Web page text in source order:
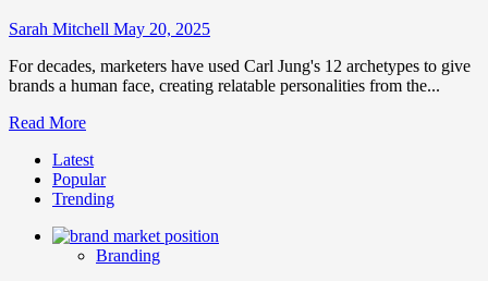
Sarah Mitchell May 20, 2025
For decades, marketers have used Carl Jung's 12 archetypes to give
brands a human face, creating relatable personalities from the...
Read MoreRead
about
Brand
Archetyping
The
Evolution
Latest
Popular
Trending
Branding